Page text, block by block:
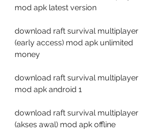
mod apk latest version
download raft survival multiplayer
(early access) mod apk unlimited
money
download raft survival multiplayer
mod apk android 1
download raft survival multiplayer
(akses awal) mod apk offline